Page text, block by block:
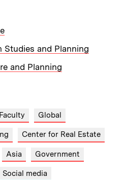
Studies and Planning
and Planning
Faculty Global
Center for Real Estate
Asia Government
Social media